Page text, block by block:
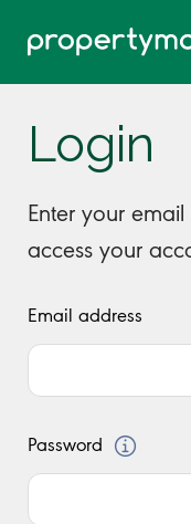
Login
Enter your
access your
Email address
Password